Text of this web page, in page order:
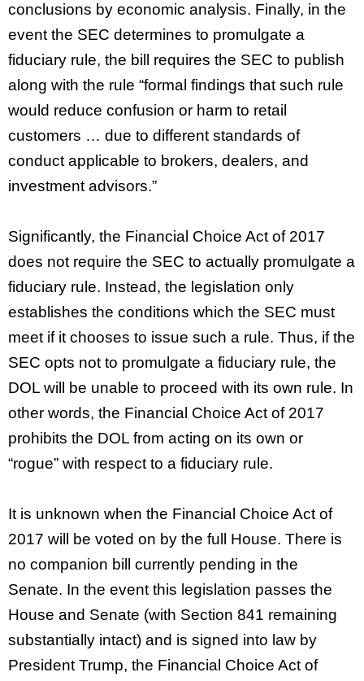
conclusions by economic analysis. Finally, in the
event the SEC determines to promulgate a
fiduciary rule, the bill requires the SEC to publish
along with the rule “formal findings that such rule
would reduce confusion or harm to retail
customers … due to different standards of
conduct applicable to brokers, dealers, and
investment advisors.”
Significantly, the Financial Choice Act of 2017
does not require the SEC to actually promulgate a
fiduciary rule. Instead, the legislation only
establishes the conditions which the SEC must
meet if it chooses to issue such a rule. Thus, if the
SEC opts not to promulgate a fiduciary rule, the
DOL will be unable to proceed with its own rule. In
other words, the Financial Choice Act of 2017
prohibits the DOL from acting on its own or
“rogue” with respect to a fiduciary rule.
It is unknown when the Financial Choice Act of
2017 will be voted on by the full House. There is
no companion bill currently pending in the
Senate. In the event this legislation passes the
House and Senate (with Section 841 remaining
substantially intact) and is signed into law by
President Trump, the Financial Choice Act of